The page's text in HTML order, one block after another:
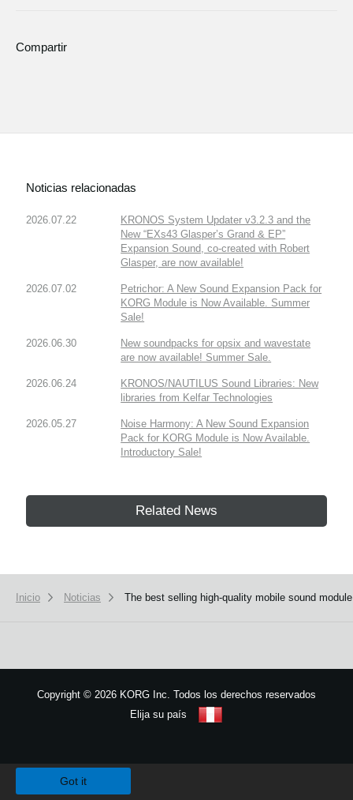
Compartir
Noticias relacionadas
2026.07.22
KRONOS System Updater v3.2.3 and the
New “EXs43 Glasper’s Grand & EP”
Expansion Sound, co-created with Robert
Glasper, are now available!
2026.07.02
Petrichor: A New Sound Expansion Pack for
KORG Module is Now Available. Summer
Sale!
2026.06.30
New soundpacks for opsix and wavestate
are now available! Summer Sale.
2026.06.24
KRONOS/NAUTILUS Sound Libraries: New
libraries from Kelfar Technologies
2026.05.27
Noise Harmony: A New Sound Expansion
Pack for KORG Module is Now Available.
Introductory Sale!
Related News
Inicio Noticias The best selling high-quality mobile sound
Copyright © 2026 KORG Inc. Todos los derechos reservados
Elija su país
Got it